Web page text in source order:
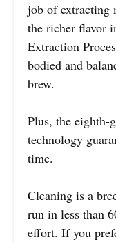
job of extracting
the richer flavor
Extraction
bodied and
brew.
Plus, the eighth-
technology
time.
Cleaning is a
run in less than
effort. If you